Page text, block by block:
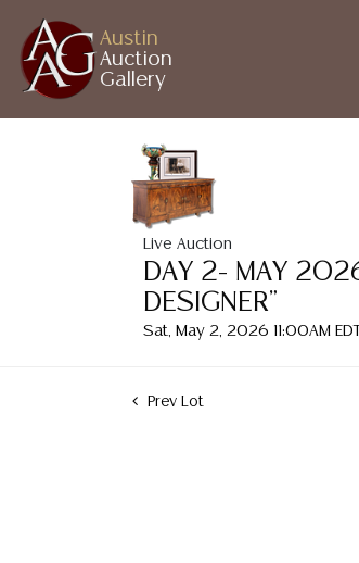
Austin
Auction
Gallery
Live Auction
DAY 2- MAY
DESIGNER"
Sat, May 2, 2026 11:00AM
Prev Lot